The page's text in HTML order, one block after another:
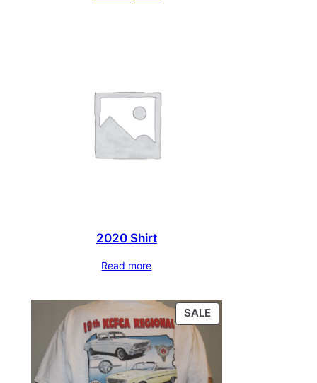
2020 Shirt
Read more
SALEPRODUCT
ON